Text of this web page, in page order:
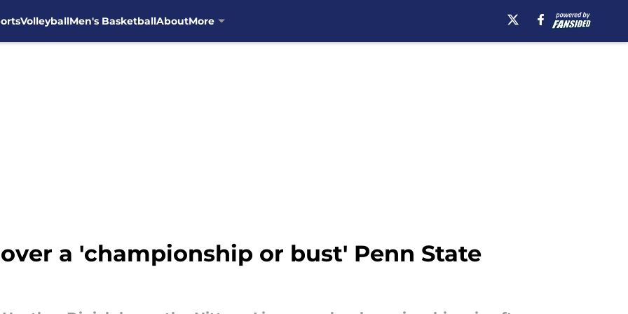
VolleyballMen's BasketballAboutMore
a 'championship or bust' Penn State